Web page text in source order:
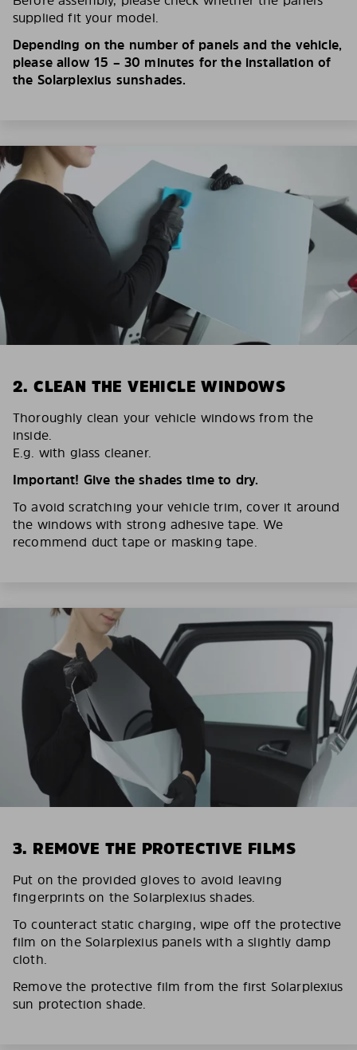
supplied fit your model.
Depending on the number of panels and the vehicle,
please allow 15 – 30 minutes for the installation of
the Solarplexius sunshades.
2. CLEAN THE VEHICLE WINDOWS
Thoroughly clean your vehicle windows from the
inside.
E.g. with glass cleaner.
Important! Give the shades time to dry.
To avoid scratching your vehicle trim, cover it around
the windows with strong adhesive tape. We
recommend duct tape or masking tape.
3. REMOVE THE PROTECTIVE FILMS
Put on the provided gloves to avoid leaving
fingerprints on the Solarplexius shades.
To counteract static charging, wipe off the protective
film on the Solarplexius panels with a slightly damp
cloth.
Remove the protective film from the first Solarplexius
sun protection shade.